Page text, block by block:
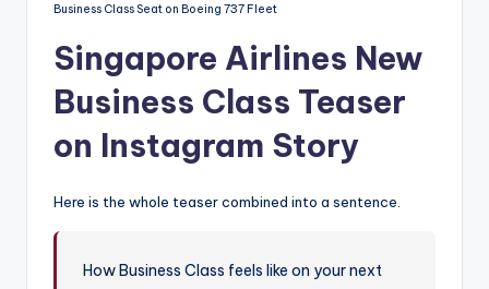
Business Class Seat on Boeing 737 Fleet
Singapore Airlines New
Business Class Teaser
on Instagram Story
Here is the whole teaser combined into a sentence.
How Business Class feels like on your next